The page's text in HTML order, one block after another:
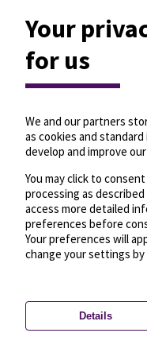
Privacy settings—License—
Your
for us
We and our partners
as cookies and
develop and improve
You may click to
processing as
access more detailed
preferences before
Your preferences will
change your settings
Details